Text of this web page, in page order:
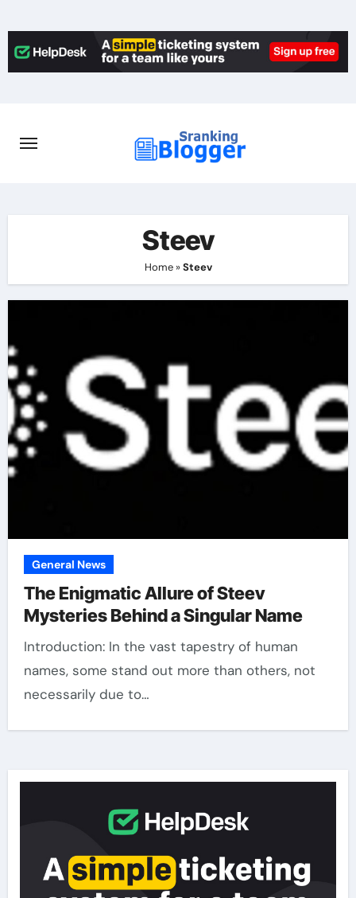
to
content
Steev
Home»Steev
General News
The Enigmatic Allure of Steev
Mysteries Behind a Singular Name
Introduction: In the vast tapestry of human
names, some stand out more than others, not
necessarily due to…